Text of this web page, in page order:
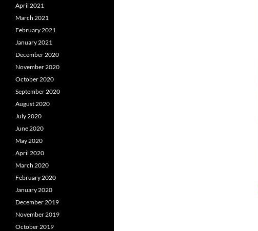
April 2021
March 2021
February 2021
January 2021
December 2020
November 2020
October 2020
September 2020
August 2020
July 2020
June 2020
May 2020
April 2020
March 2020
February 2020
January 2020
December 2019
November 2019
October 2019